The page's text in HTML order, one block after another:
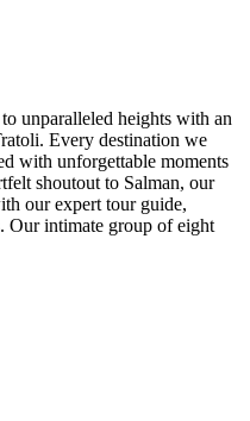
unparalleled heights with an
Every destination we
with unforgettable moments
shoutout to Salman, our
our expert tour guide,
Our intimate group of eight